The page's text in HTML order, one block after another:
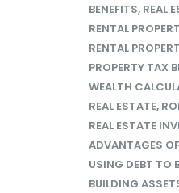
BENEFITS, REAL
RENTAL
RENTAL
PROPERTY TAX
WEALTH
REAL ESTATE,
REAL ESTATE
ADVANTAGES
USING DEBT TO
BUILDING